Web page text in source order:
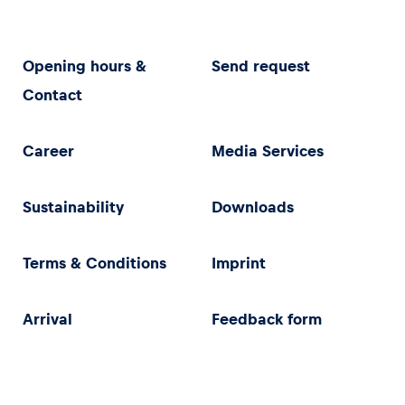
Opening hours &
Contact
Send request
Career Media Services
Sustainability Downloads
Terms & Conditions Imprint
Arrival Feedback form